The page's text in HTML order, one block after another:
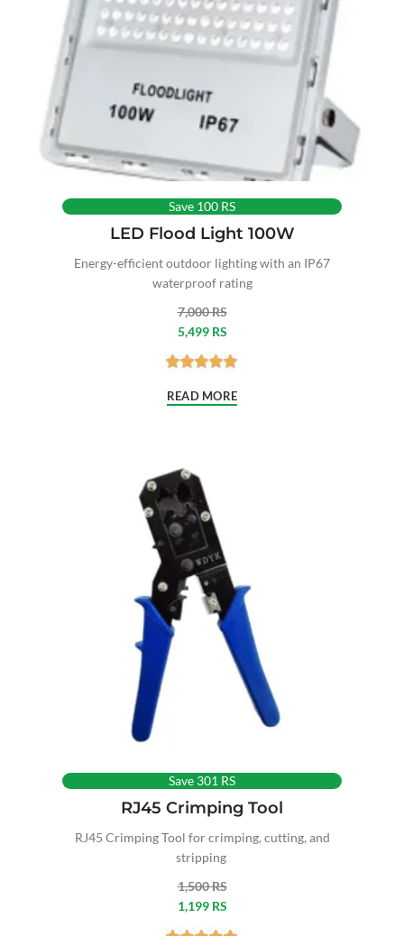
Save 100 RS
LED Flood Light 100W
Energy-efficient outdoor lighting with an IP67
waterproof rating
7,000 RS
5,499 RS
READ MORE
Save 301 RS
RJ45 Crimping Tool
RJ45 Crimping Tool for crimping, cutting, and
stripping
1,500 RS
1,199 RS